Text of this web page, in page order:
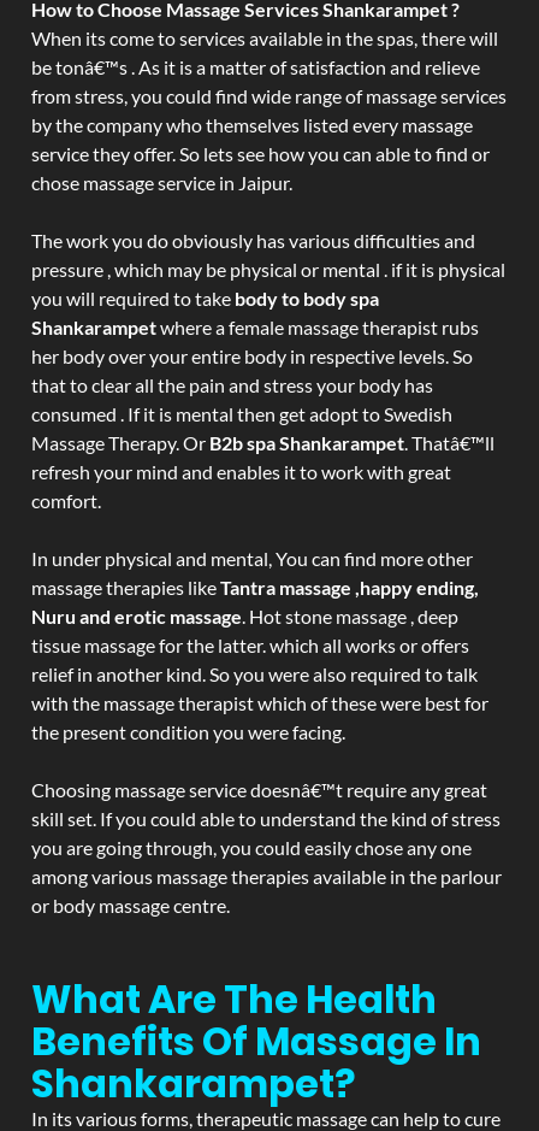
How to Choose Massage Services Shankarampet ?
When its come to services available in the spas, there will
be tonâ€™s . As it is a matter of satisfaction and relieve
from stress, you could find wide range of massage services
by the company who themselves listed every massage
service they offer. So lets see how you can able to find or
chose massage service in Jaipur.
The work you do obviously has various difficulties and
pressure , which may be physical or mental . if it is physical
you will required to take body to body spa
Shankarampetwhere a female massage therapist rubs
her body over your entire body in respective levels. So
that to clear all the pain and stress your body has
consumed . If it is mental then get adopt to Swedish
Massage Therapy. Or B2b spa Shankarampet. Thatâ€™ll
refresh your mind and enables it to work with great
comfort.
In under physical and mental, You can find more other
massage therapies likeTantra massage ,happy ending,
Nuru and erotic massage. Hot stone massage , deep
tissue massage for the latter. which all works or offers
relief in another kind. So you were also required to talk
with the massage therapist which of these were best for
the present condition you were facing.
Choosing massage service doesnâ€™t require any great
skill set. If you could able to understand the kind of stress
you are going through, you could easily chose any one
among various massage therapies available in the parlour
or body massage centre.
What Are The Health
Benefits Of Massage In
Shankarampet?
In its various forms, therapeutic massage can help to cure